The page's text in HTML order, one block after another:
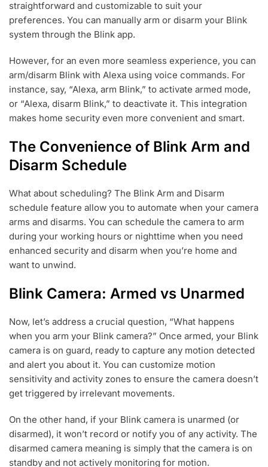
straightforward and customizable to suit your
preferences. You can manually arm or disarm your Blink
system through the Blink app.
However, for an even more seamless experience, you can
arm/disarm Blink with Alexa using voice commands. For
instance, say, “Alexa, arm Blink,” to activate armed mode,
or “Alexa, disarm Blink,” to deactivate it. This integration
makes home security even more convenient and smart.
The Convenience of Blink Arm and
Disarm Schedule
What about scheduling? The Blink Arm and Disarm
schedule feature allow you to automate when your camera
arms and disarms. You can schedule the camera to arm
during your working hours or nighttime when you need
enhanced security and disarm when you’re home and
want to unwind.
Blink Camera: Armed vs Unarmed
Now, let’s address a crucial question, “What happens
when you arm your Blink camera?” Once armed, your Blink
camera is on guard, ready to capture any motion detected
and alert you about it. You can customize motion
sensitivity and activity zones to ensure the camera doesn’t
get triggered by irrelevant movements.
On the other hand, if your Blink camera is unarmed (or
disarmed), it won’t record or notify you of any activity. The
disarmed camera meaning is simply that the camera is on
standby and not actively monitoring for motion.